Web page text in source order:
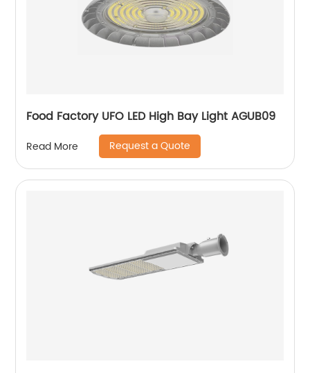
Food Factory UFO LED High Bay Light AGUB09
Read More Request a Quote